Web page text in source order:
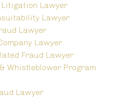
Lawyer
Lawyer
Lawyer
Lawyer
Fraud Lawyer
Whistleblower Program
Lawyer